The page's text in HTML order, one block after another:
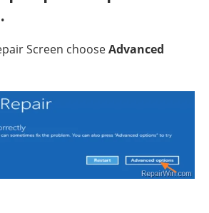
Screen chooseAdvanced